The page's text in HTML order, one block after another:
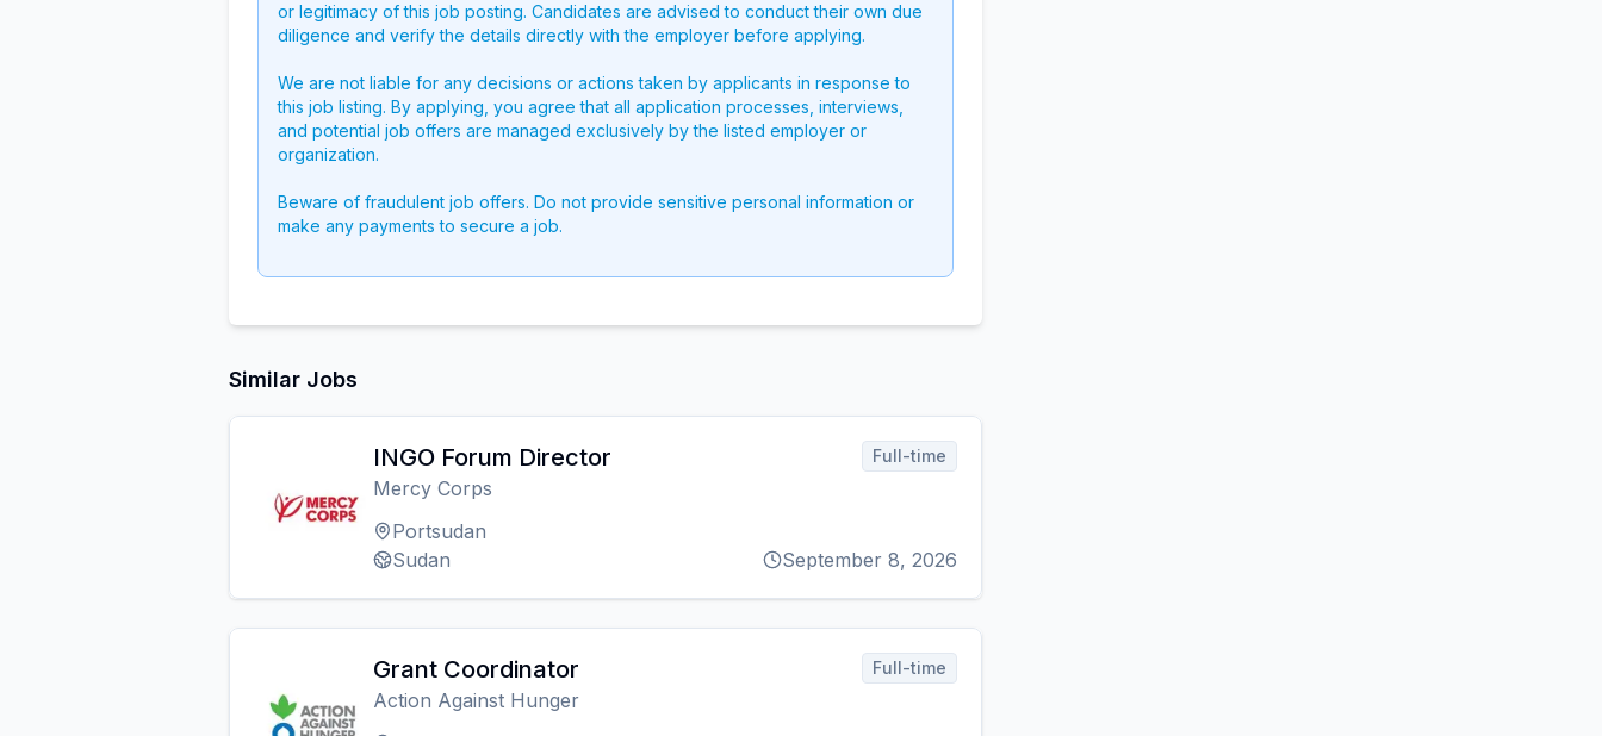
or legitimacy of this job posting. Candidates are advised to conduct their own due
diligence and verify the details directly with the employer before applying.
We are not liable for any decisions or actions taken by applicants in response to
this job listing. By applying, you agree that all application processes, interviews,
and potential job offers are managed exclusively by the listed employer or
organization.
Beware of fraudulent job offers. Do not provide sensitive personal information or
make any payments to secure a job.
Similar Jobs
INGO Forum Director
Mercy Corps
Portsudan
Sudan
Full-time
September 8, 2026
Grant Coordinator
Action Against Hunger
Full-time